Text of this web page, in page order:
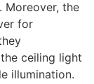
Moreover, the
for
ceiling light
illumination.